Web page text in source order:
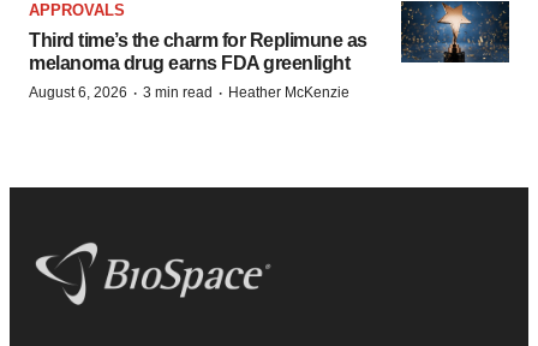
APPROVALS
Third time’s the charm for Replimune as
melanoma drug earns FDA greenlight
August 6, 2026 · 3 min read · Heather McKenzie